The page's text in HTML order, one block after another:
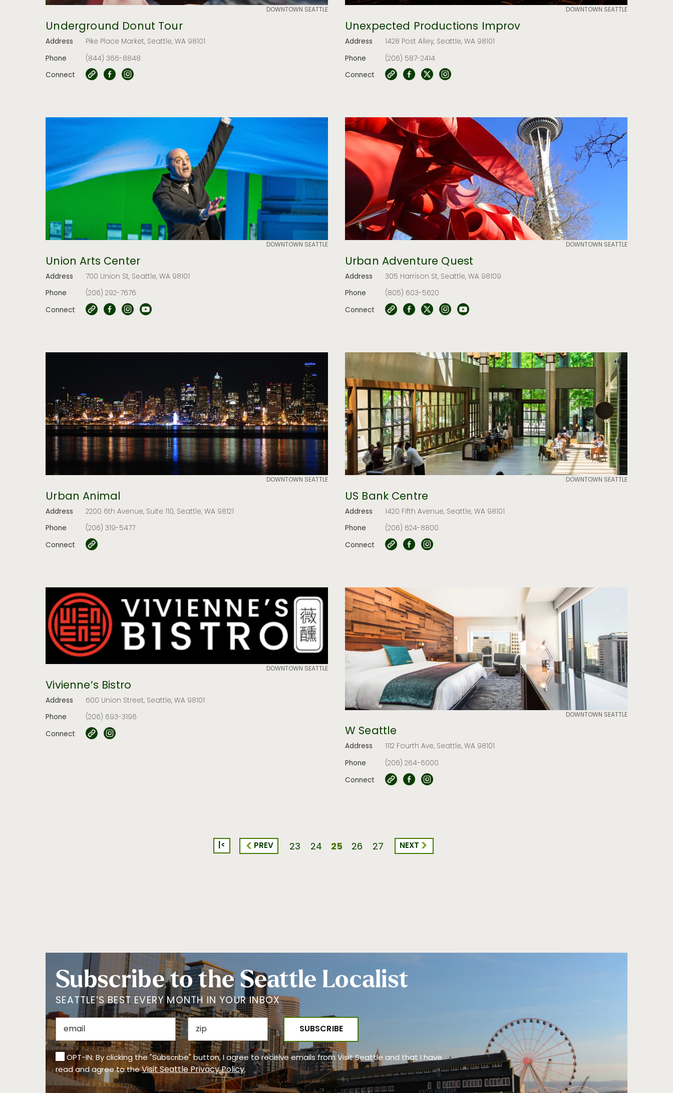
DOWNTOWN SEATTLE
Underground Donut Tour
Address
Pike Place Market, Seattle, WA 98101
Phone
(844) 366-8848
Connect
DOWNTOWN SEATTLE
Unexpected Productions Improv
Address
1428 Post Alley, Seattle, WA 98101
Phone
(206) 587-2414
Connect
DOWNTOWN SEATTLE
Union Arts Center
Address
700 Union St, Seattle, WA 98101
Phone
(206) 292-7676
Connect
DOWNTOWN SEATTLE
Urban Adventure Quest
Address
305 Harrison St, Seattle, WA 98109
Phone
(805) 603-5620
Connect
DOWNTOWN SEATTLE
Urban Animal
Address
2200 6th Avenue, Suite 110, Seattle, WA 98121
Phone
(206) 319-5477
Connect
DOWNTOWN SEATTLE
US Bank Centre
Address
1420 Fifth Avenue, Seattle, WA 98101
Phone
(206) 624-8800
Connect
DOWNTOWN SEATTLE
Vivienne’s Bistro
Address
600 Union Street, Seattle, WA 98101
Phone
(206) 693-3196
Connect
DOWNTOWN SEATTLE
W Seattle
Address
1112 Fourth Ave, Seattle, WA 98101
Phone
(206) 264-6000
Connect
|< PREV 23 24 25 26 27 NEXT
Subscribe to the Seattle Localist
SEATTLE’S BEST EVERY MONTH IN YOUR INBOX
OPT-IN: By clicking the "Subscribe" button, I agree to receive emails from Visit Seattle and that I have
read and agree to theVisit Seattle Privacy Policy.